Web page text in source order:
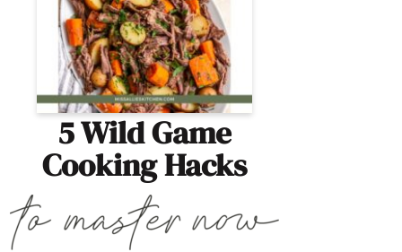
5 Wild Game
Cooking Hacks